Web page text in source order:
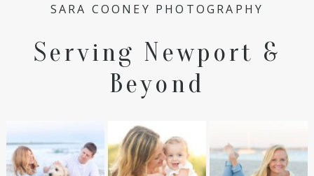
SARA COONEY PHOTOGRAPHY
Serving Newport &
Beyond